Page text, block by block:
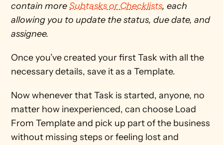
contain more Subtasks or Checklists, each
allowing you to update the status, due date, and
assignee.
Once you’ve created your first Task with all the
necessary details, save it as a Template.
Now whenever that Task is started, anyone, no
matter how inexperienced, can choose Load
From Template and pick up part of the business
without missing steps or feeling lost and